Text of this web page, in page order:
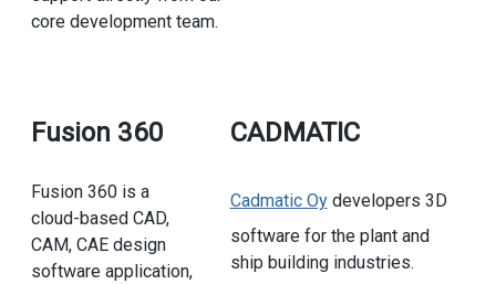
core development team.
Fusion 360
Fusion 360 is a
cloud-based CAD,
CAM, CAE design
software application,
CADMATIC
Cadmatic Oydevelopers 3D
software for the plant and
ship building industries.